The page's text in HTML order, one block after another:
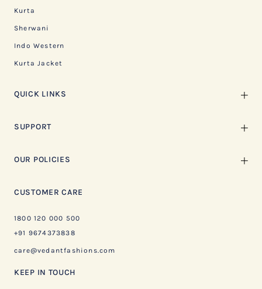
Kurta
Sherwani
Indo Western
Kurta Jacket
QUICK LINKS
SUPPORT
OUR POLICIES
CUSTOMER CARE
1800 120 000 500
+91 9674373838
care@vedantfashions.com
KEEP IN TOUCH